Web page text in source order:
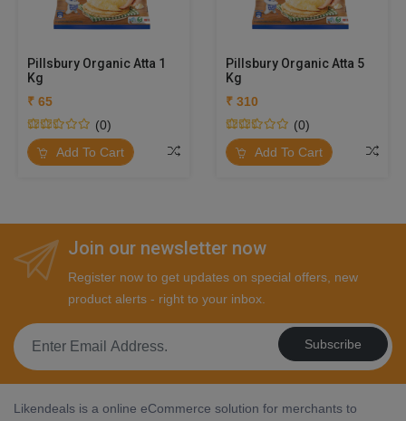
Pillsbury Organic Atta 1
Kg
₹ 65
(0)
Add To Cart
Pillsbury Organic Atta 5
Kg
₹ 310
(0)
Add To Cart
Join our newsletter now
Register now to get updates on special offers, new
product alerts - right to your inbox.
Subscribe
Likendeals is a online eCommerce solution for merchants to